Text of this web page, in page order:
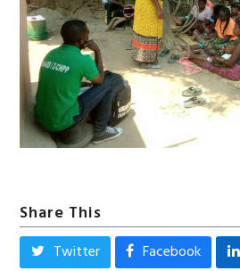
Share This
Twitter Facebook